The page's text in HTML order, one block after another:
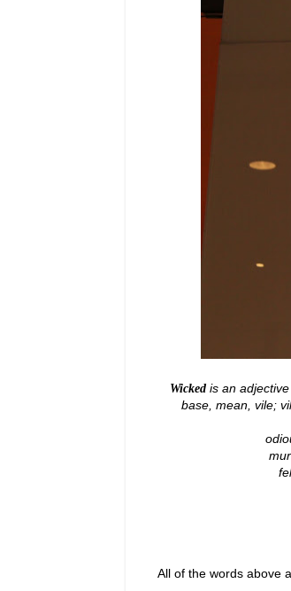
Wicked is an
base, mean, vile;
All of the words above